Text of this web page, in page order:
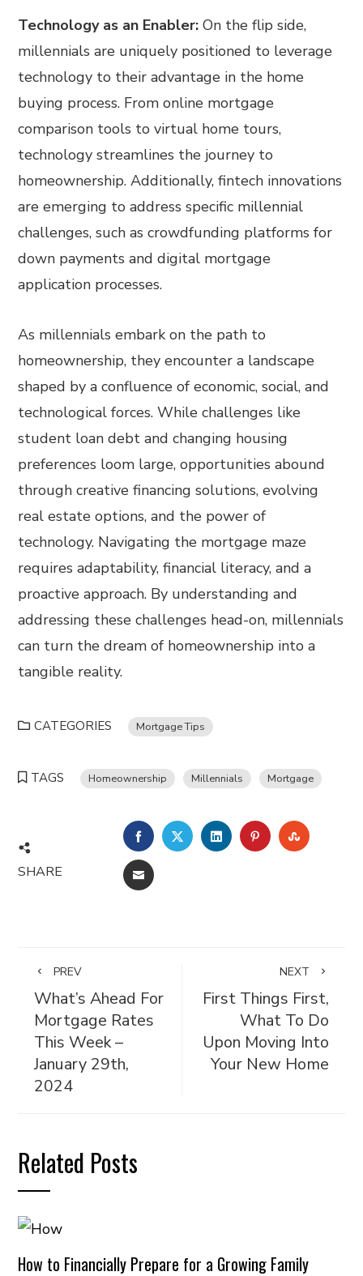
Technology as an Enabler:On the flip side,
millennials are uniquely positioned to leverage
technology to their advantage in the home
buying process. From online mortgage
comparison tools to virtual home tours,
technology streamlines the journey to
homeownership. Additionally, fintech innovations
are emerging to address specific millennial
challenges, such as crowdfunding platforms for
down payments and digital mortgage
application processes.
As millennials embark on the path to
homeownership, they encounter a landscape
shaped by a confluence of economic, social, and
technological forces. While challenges like
student loan debt and changing housing
preferences loom large, opportunities abound
through creative financing solutions, evolving
real estate options, and the power of
technology. Navigating the mortgage maze
requires adaptability, financial literacy, and a
proactive approach. By understanding and
addressing these challenges head-on, millennials
can turn the dream of homeownership into a
tangible reality.
CATEGORIES Mortgage Tips
TAGS Homeownership Millennials Mortgage
SHARE
FACEBOOKTWITTERLINKEDINPINTEREST
EMAIL
PREV
What’s Ahead For
Mortgage Rates
This Week –
January 29th,
2024
NEXT
First Things First,
What To Do
Upon Moving Into
Your New Home
Related Posts
How to Financially Prepare for a Growing Family